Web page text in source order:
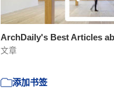
ArchDaily's Best Articles
文章
添加书签